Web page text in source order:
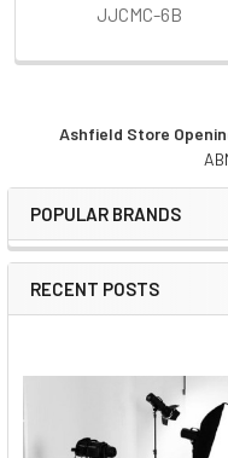
Sidebar
Ashfield Store
POPULAR BRANDS
RECENT POSTS
JJCMC-6B